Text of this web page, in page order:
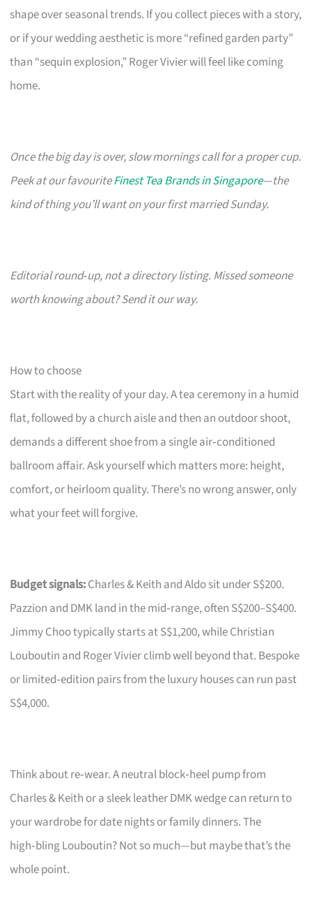
shape over seasonal trends. If you collect pieces with a story,
or if your wedding aesthetic is more “refined garden party”
than “sequin explosion,” Roger Vivier will feel like coming
home.
Once the big day is over, slow mornings call for a proper cup.
Peek at our favouriteFinest Tea Brands in Singapore—the
kind of thing you’ll want on your first married Sunday.
Editorial round‑up, not a directory listing. Missed someone
worth knowing about? Send it our way.
How to choose
Start with the reality of your day. A tea ceremony in a humid
flat, followed by a church aisle and then an outdoor shoot,
demands a different shoe from a single air‑conditioned
ballroom affair. Ask yourself which matters more: height,
comfort, or heirloom quality. There’s no wrong answer, only
what your feet will forgive.
Budget signals:Charles & Keith and Aldo sit under S$200.
Pazzion and DMK land in the mid‑range, often S$200–S$400.
Jimmy Choo typically starts at S$1,200, while Christian
Louboutin and Roger Vivier climb well beyond that. Bespoke
or limited‑edition pairs from the luxury houses can run past
S$4,000.
Think about re‑wear. A neutral block‑heel pump from
Charles & Keith or a sleek leather DMK wedge can return to
your wardrobe for date nights or family dinners. The
high‑bling Louboutin? Not so much—but maybe that’s the
whole point.